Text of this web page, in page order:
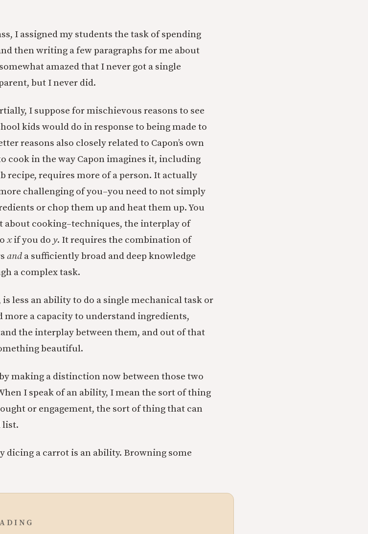
I assigned my students the task of spending
then writing a few paragraphs for me about
amazed that I never got a single
but I never did.
I suppose for mischievous reasons to see
kids would do in response to being made to
reasons also closely related to Capon’s own
cook in the way Capon imagines it, including
recipe, requires more of a person. It actually
challenging of you–you need to not simply
or chop them up and heat them up. You
about cooking–techniques, the interplay of
xif you do y. It requires the combination of
and a sufficiently broad and deep knowledge
a complex task.
less an ability to do a single mechanical task or
more a capacity to understand ingredients,
the interplay between them, and out of that
beautiful.
making a distinction now between those two
I speak of an ability, I mean the sort of thing
or engagement, the sort of thing that can
list.
a carrot is an ability. Browning some